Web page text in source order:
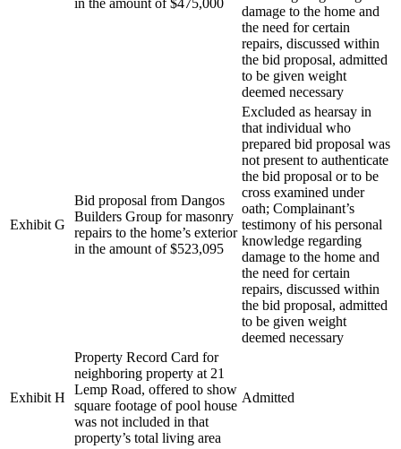
in the amount of $475,000
damage to the home and
the need for certain
repairs, discussed within
the bid proposal, admitted
to be given weight
deemed necessary
Exhibit G
Bid proposal from Dangos
Builders Group for masonry
repairs to the home’s exterior
in the amount of $523,095
Excluded as hearsay in
that individual who
prepared bid proposal was
not present to authenticate
the bid proposal or to be
cross examined under
oath; Complainant’s
testimony of his personal
knowledge regarding
damage to the home and
the need for certain
repairs, discussed within
the bid proposal, admitted
to be given weight
deemed necessary
Exhibit H
Property Record Card for
neighboring property at 21
Lemp Road, offered to show
square footage of pool house
was not included in that
property’s total living area
Admitted